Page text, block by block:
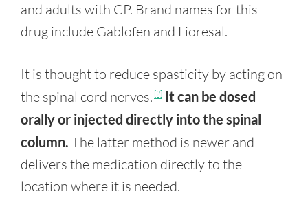
and adults with CP. Brand names for this
drug include Gablofen and Lioresal.
It is thought to reduce spasticity by acting on
the spinal cord nerves. [2] It can be dosed
orally or injected directly into the spinal
column. The latter method is newer and
delivers the medication directly to the
location where it is needed.